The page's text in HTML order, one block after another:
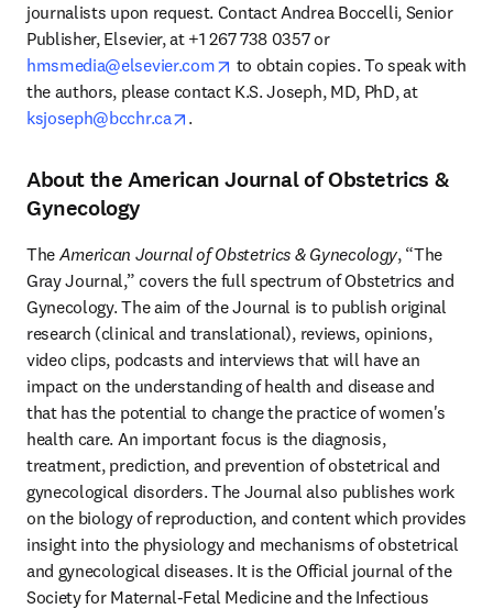
journalists upon request. Contact Andrea Boccelli, Senior
Publisher, Elsevier, at +1 267 738 0357 or
hmsmedia@elsevier.com
opens in new tab/window
to obtain copies. To speak with
the authors, please contact K.S. Joseph, MD, PhD, at
ksjoseph@bcchr.ca
opens in new tab/window
.
About the American Journal of Obstetrics &
Gynecology
The American Journal of Obstetrics & Gynecology, “The
Gray Journal,” covers the full spectrum of Obstetrics and
Gynecology. The aim of the Journal is to publish original
research (clinical and translational), reviews, opinions,
video clips, podcasts and interviews that will have an
impact on the understanding of health and disease and
that has the potential to change the practice of women's
health care. An important focus is the diagnosis,
treatment, prediction, and prevention of obstetrical and
gynecological disorders. The Journal also publishes work
on the biology of reproduction, and content which provides
insight into the physiology and mechanisms of obstetrical
and gynecological diseases. It is the Official journal of the
Society for Maternal-Fetal Medicine and the Infectious